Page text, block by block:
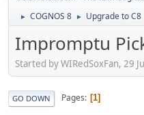
► COGNOS 8 ► Upgrade to C8
Impromptu
Started by WIRedSoxFan, 29
GO DOWN Pages 1